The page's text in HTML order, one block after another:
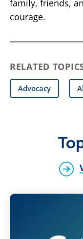
family, friends,
courage.
RELATED
Advocacy